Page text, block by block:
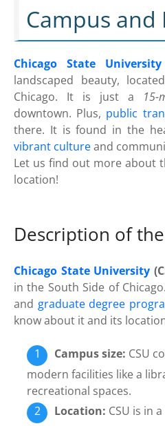
Campus and
Chicago State University
landscaped beauty,
Chicago. It is just a 15-
downtown. Plus, public
there. It is found in the
vibrant cultureand
Let us find out more about
location!
Description of the
Chicago State University
in the South Side of
and graduate degree
know about it and its
Campus size: CSU
modern facilities like a
recreational spaces.
Location: CSU is in